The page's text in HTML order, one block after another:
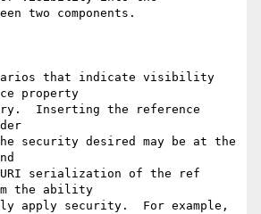
two components.
that indicate visibility
property
Inserting the reference
security desired may be at the
serialization of the ref
the ability
apply security.  For example,